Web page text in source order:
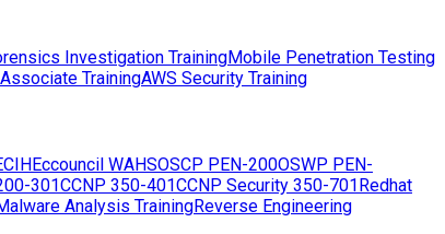
Investigation TrainingMobile Penetration Testing
TrainingAWS Security Training
Eccouncil WAHSOSCP PEN-200OSWP PEN-
301CCNP 350-401CCNP Security 350-701Redhat
Analysis TrainingReverse Engineering